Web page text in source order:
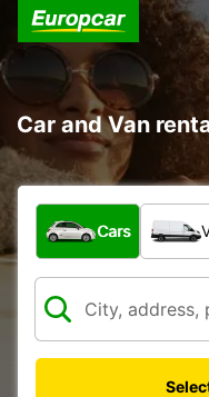
Car and Van
What type of
Cars